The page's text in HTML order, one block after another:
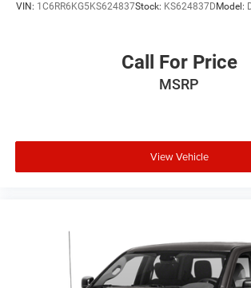
VIN: 1C6RR6KG5KS624837Stock: KS624837D Model:
Call For Price
MSRP
View Vehicle